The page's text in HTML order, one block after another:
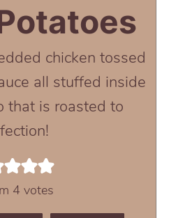
chicken tossed
all stuffed inside
that is roasted to
4 votes